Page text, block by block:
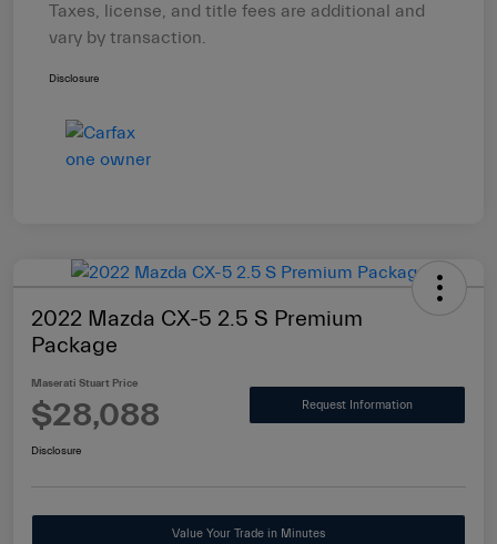
Taxes, license, and title fees are additional and
vary by transaction.
Disclosure
2022 Mazda CX-5 2.5 S Premium
Package
Maserati Stuart Price
$28,088 Request Information
Disclosure
Value Your Trade in Minutes